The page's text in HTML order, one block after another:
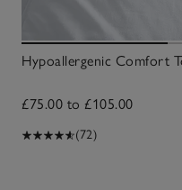
Hypoallergenic Comfort
£75.00 to £105.00
(72)